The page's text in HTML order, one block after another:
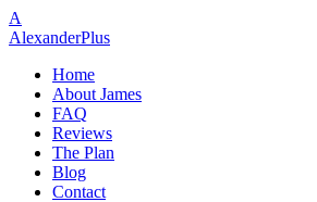
A
AlexanderPlus
Home
About James
FAQ
Reviews
The Plan
Blog
Contact